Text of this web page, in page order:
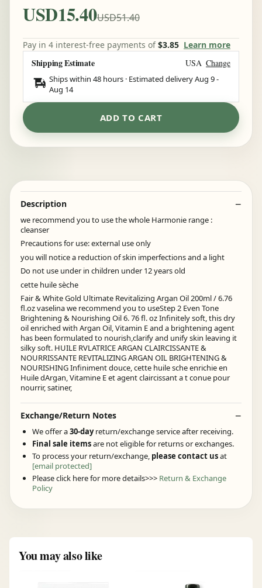
USD15.40USD51.40
Pay in 4 interest-free payments of$3.85 Learn more
Shipping Estimate USA Change
Ships within 48 hours · Estimated deliveryAug 9-
Aug 14
ADD TO CART
Description
we recommend you to use the whole Harmonie range :
cleanser
Precautions for use: external use only
you will notice a reduction of skin imperfections and a light
Do not use under in children under 12 years old
cette huile sèche
Fair & White Gold Ultimate Revitalizing Argan Oil 200ml / 6.76
fl.oz vaselina we recommend you to useStep 2 Even Tone
Brightening & Nourishing Oil 6. 76 fl. oz Infinitely soft, this dry
oil enriched with Argan Oil, Vitamin E and a brightening agent
has been formulated to nourish,clarify and unify skin leaving it
silky soft. HUILE RVLATRICE ARGAN CLAIRCISSANTE &
NOURRISSANTE REVITALIZING ARGAN OIL BRIGHTENING &
NOURISHING Infiniment douce, cette huile sche enrichie en
Huile dArgan, Vitamine E et agent claircissant a t conue pour
nourrir, satiner,
Exchange/Return Notes
We offer a30-dayreturn/exchange service after receiving.
Final sale itemsare not eligible for returns or exchanges.
To process your return/exchange, please contact usat
[email protected]
Please click here for more details>>> Return & Exchange
Policy
You may also like